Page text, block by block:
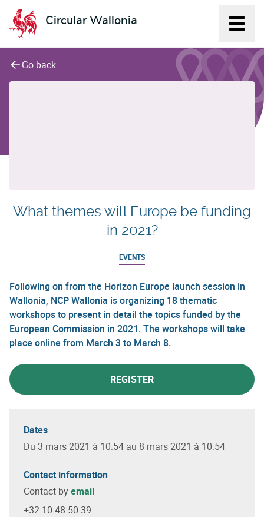
Circular Wallonia
L'économie circulaire
Go back
What themes will Europe be funding
in 2021?
EVENTS
Following on from the Horizon Europe launch session in
Wallonia, NCP Wallonia is organizing 18 thematic
workshops to present in detail the topics funded by the
European Commission in 2021. The workshops will take
place online from March 3 to March 8.
REGISTER
Dates
Du 3 mars 2021 à 10:54 au 8 mars 2021 à 10:54
Contact information
Contact byemail
+32 10 48 50 39